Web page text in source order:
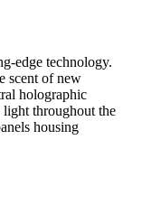
edge technology.
scent of new
holographic
light throughout the
housing